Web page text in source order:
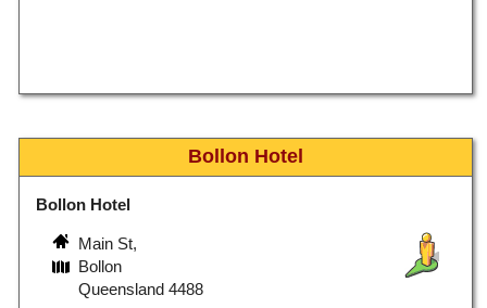
Bollon Hotel
Bollon Hotel
Main St,
Bollon
Queensland 4488